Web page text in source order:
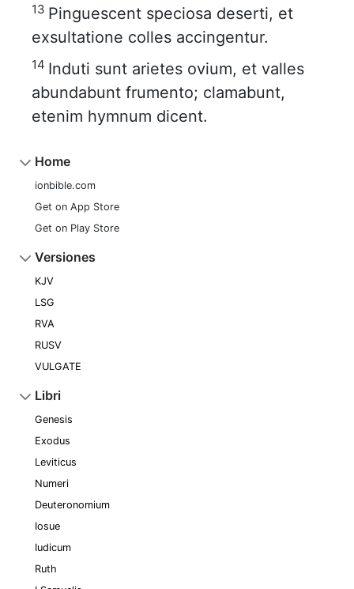
Home
ionbible.com
Get on App Store
Get on Play Store
Versiones
KJV
LSG
RVA
RUSV
VULGATE
Libri
Genesis
Exodus
Leviticus
Numeri
Deuteronomium
Iosue
Iudicum
Ruth
13 Pinguescent speciosa deserti, et
exsultatione colles accingentur.
14 Induti sunt arietes ovium, et valles
abundabunt frumento; clamabunt,
etenim hymnum dicent.